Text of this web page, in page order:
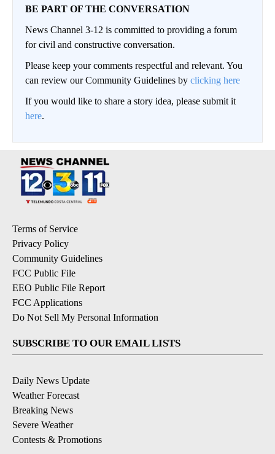
BE PART OF THE CONVERSATION
News Channel 3-12 is committed to providing a forum
for civil and constructive conversation.
Please keep your comments respectful and relevant. You
can review our Community Guidelines by clicking here
If you would like to share a story idea, please submit it
here.
Terms of Service
Privacy Policy
Community Guidelines
FCC Public File
EEO Public File Report
FCC Applications
Do Not Sell My Personal Information
SUBSCRIBE TO OUR EMAIL LISTS
Daily News Update
Weather Forecast
Breaking News
Severe Weather
Contests & Promotions